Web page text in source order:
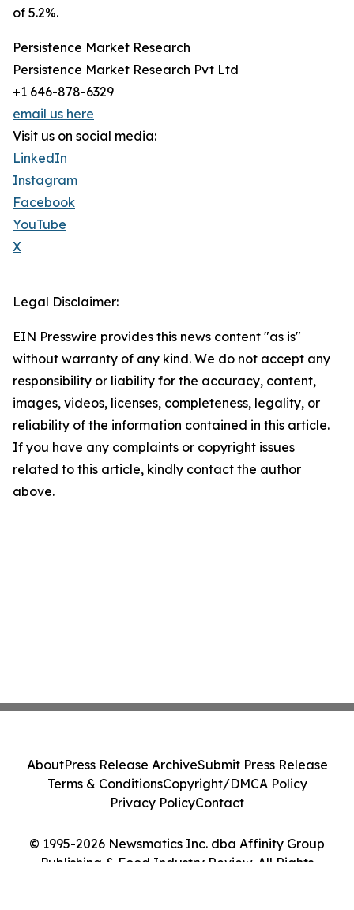
of 5.2%.
Persistence Market Research
Persistence Market Research Pvt Ltd
+1 646-878-6329
email us here
Visit us on social media:
LinkedIn
Instagram
Facebook
YouTube
X
Legal Disclaimer:
EIN Presswire provides this news content "as is"
without warranty of any kind. We do not accept any
responsibility or liability for the accuracy, content,
images, videos, licenses, completeness, legality, or
reliability of the information contained in this article.
If you have any complaints or copyright issues
related to this article, kindly contact the author
above.
© 1995-2026 Newsmatics Inc. dba Affinity Group
Publishing & Food Industry Review. All Rights
AboutPress Release ArchiveSubmit Press Release
Terms & ConditionsCopyright/DMCA Policy
Privacy PolicyContact